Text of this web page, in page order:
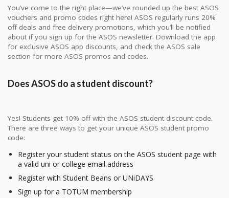
You’ve come to the right place—we’ve rounded up the best ASOS
vouchers and promo codes right here! ASOS regularly runs 20%
off deals and free delivery promotions, which you’ll be notified
about if you sign up for the ASOS newsletter. Download the app
for exclusive ASOS app discounts, and check the ASOS sale
section for more ASOS promos and codes.
Does ASOS do a student discount?
Yes! Students get 10% off with the ASOS student discount code.
There are three ways to get your unique ASOS student promo
code:
Register your student status on the ASOS student page with
a valid uni or college email address
Register with Student Beans or UNiDAYS
Sign up for a TOTUM membership